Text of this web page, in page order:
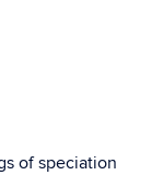
of speciation